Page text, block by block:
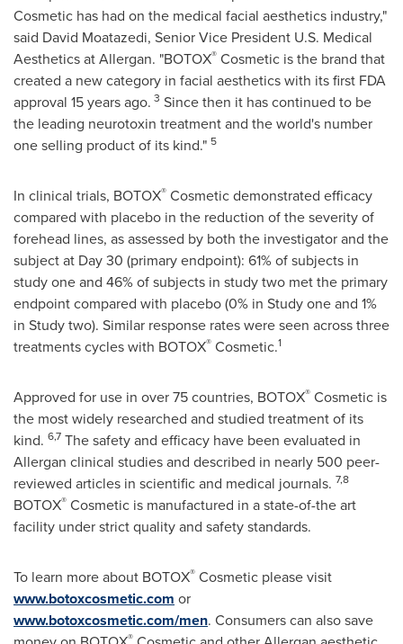
Cosmetic has had on the medical facial aesthetics industry,"
said David Moatazedi, Senior Vice President U.S. Medical
Aesthetics at Allergan. "BOTOX® Cosmetic is the brand that
created a new category in facial aesthetics with its first FDA
approval 15 years ago. 3 Since then it has continued to be
the leading neurotoxin treatment and the world's number
one selling product of its kind." 5
In clinical trials, BOTOX® Cosmetic demonstrated efficacy
compared with placebo in the reduction of the severity of
forehead lines, as assessed by both the investigator and the
subject at Day 30 (primary endpoint): 61% of subjects in
study one and 46% of subjects in study two met the primary
endpoint compared with placebo (0% in Study one and 1%
in Study two). Similar response rates were seen across three
treatments cycles with BOTOX® Cosmetic.1
Approved for use in over 75 countries, BOTOX® Cosmetic is
the most widely researched and studied treatment of its
kind. 6,7 The safety and efficacy have been evaluated in
Allergan clinical studies and described in nearly 500 peer-
reviewed articles in scientific and medical journals. 7,8
BOTOX® Cosmetic is manufactured in a state-of-the art
facility under strict quality and safety standards.
To learn more about BOTOX® Cosmetic please visit
www.botoxcosmetic.com or
www.botoxcosmetic.com/men. Consumers can also save
®